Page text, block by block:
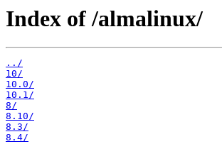
Index of /almalinux/
../
10/
10.0/
10.1/
8/
8.10/
8.3/
8.4/